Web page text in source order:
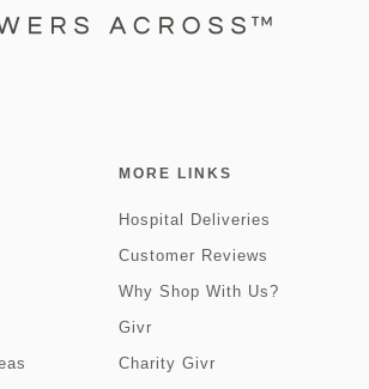
MORE LINKS
Hospital Deliveries
Customer Reviews
Why Shop With Us?
Givr
Charity Givr